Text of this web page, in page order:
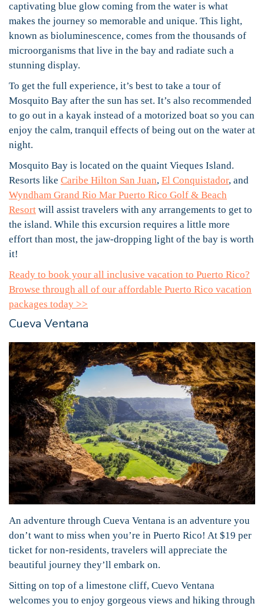
captivating blue glow coming from the water is what
makes the journey so memorable and unique. This light,
known as bioluminescence, comes from the thousands of
microorganisms that live in the bay and radiate such a
stunning display.
To get the full experience, it’s best to take a tour of
Mosquito Bay after the sun has set. It’s also recommended
to go out in a kayak instead of a motorized boat so you can
enjoy the calm, tranquil effects of being out on the water at
night.
Mosquito Bay is located on the quaint Vieques Island.
Resorts like Caribe Hilton San Juan, El Conquistador, and
Wyndham Grand Rio Mar Puerto Rico Golf & Beach
Resort will assist travelers with any arrangements to get to
the island. While this excursion requires a little more
effort than most, the jaw-dropping light of the bay is worth
it!
Ready to book your all inclusive vacation to Puerto Rico?
Browse through all of our affordable Puerto Rico vacation
packages today >>
Cueva Ventana
An adventure through Cueva Ventana is an adventure you
don’t want to miss when you’re in Puerto Rico! At $19 per
ticket for non-residents, travelers will appreciate the
beautiful journey they’ll embark on.
Sitting on top of a limestone cliff, Cuevo Ventana
welcomes you to enjoy gorgeous views and hiking through